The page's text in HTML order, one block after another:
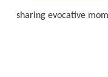
sharing evocative